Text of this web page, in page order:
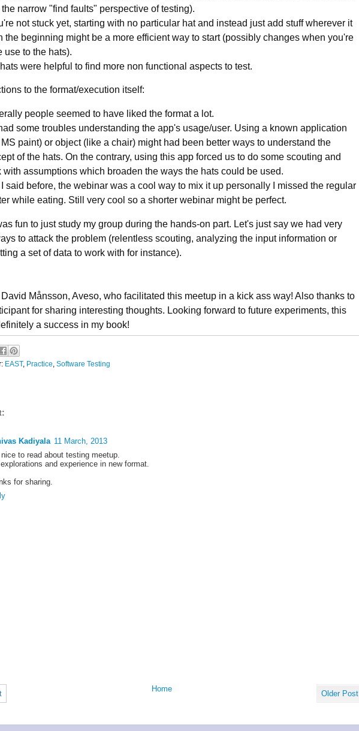
narrow "find faults" perspective of testing).
not stuck yet, starting with no particular hat and instead just add stuff wherever it
the beginning might be a more efficient way to start (possibly changes when you're
use to the hats).
were helpful to find more non functional aspects to test.
to the format/execution itself:
people seemed to have liked the format a lot.
some troubles understanding the app's usage/user. Using a known application
paint) or object (like a chair) might had been better ways to understand the
of the hats. On the contrary, using this app forced us to do some scouting and
with assumptions which broaden the ways the hats could be used.
I said before, the webinar was a cool way to mix it up personally I missed the regular
while eating. Still very cool so a shorter webinar might be perfect.
fun to just study my group during the hands-on part. Let's just say we had very
to attack the problem (relentless scouting, analyzing the input information or
a set of data to work with for instance).
Månsson, Aveso, who facilitated this meetup in a kick ass way! Also thanks to
for sharing interesting thoughts. Looking forward to future experiments, this
a success in my book!
EAST, Practice Software Testing
Kadiyala 11 March, 2013
nice to read about testing meetup.
and experience in new format.
for sharing.
Older Post
Home